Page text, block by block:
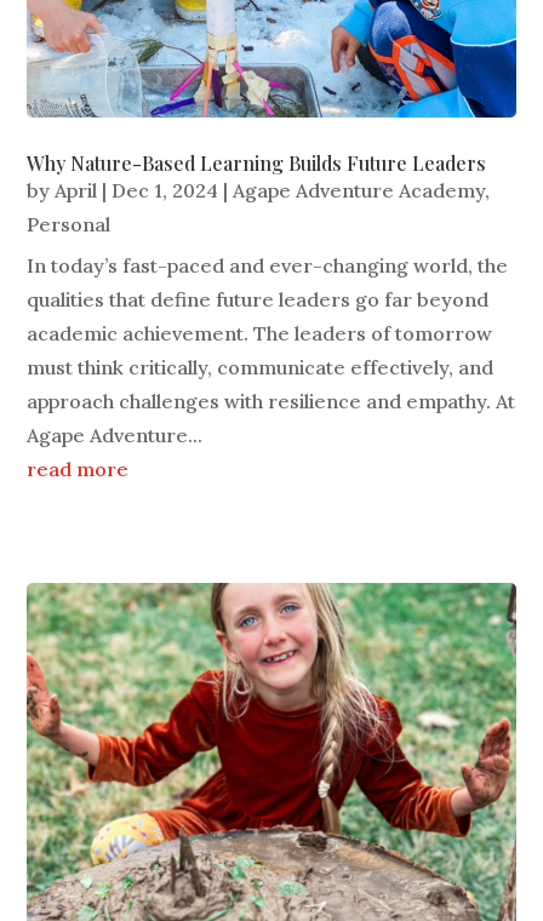
Why Nature-Based Learning Builds Future Leaders
byApril | Dec 1, 2024 |Agape Adventure Academy,
Personal
In today’s fast-paced and ever-changing world, the
qualities that define future leaders go far beyond
academic achievement. The leaders of tomorrow
must think critically, communicate effectively, and
approach challenges with resilience and empathy. At
Agape Adventure...
read more